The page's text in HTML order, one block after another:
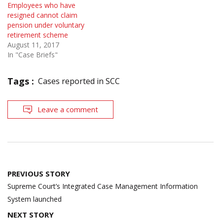
Employees who have
resigned cannot claim
pension under voluntary
retirement scheme
August 11, 2017
In "Case Briefs"
Tags : Cases reported in SCC
Leave a comment
Post
navigation
PREVIOUS STORY
Supreme Court’s Integrated Case Management Information
System launched
NEXT STORY